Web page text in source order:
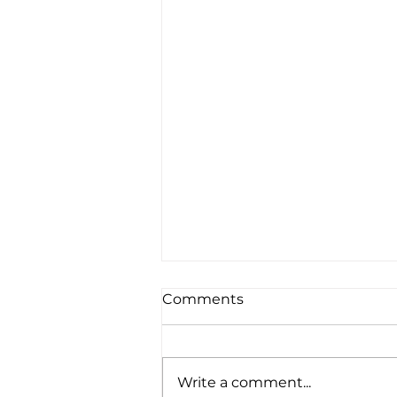
Comments
Write a comment...